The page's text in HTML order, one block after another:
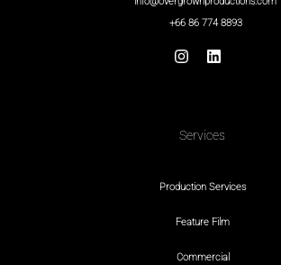
+66 86 774 8893
Services
Production Services
Feature Film
Commercial